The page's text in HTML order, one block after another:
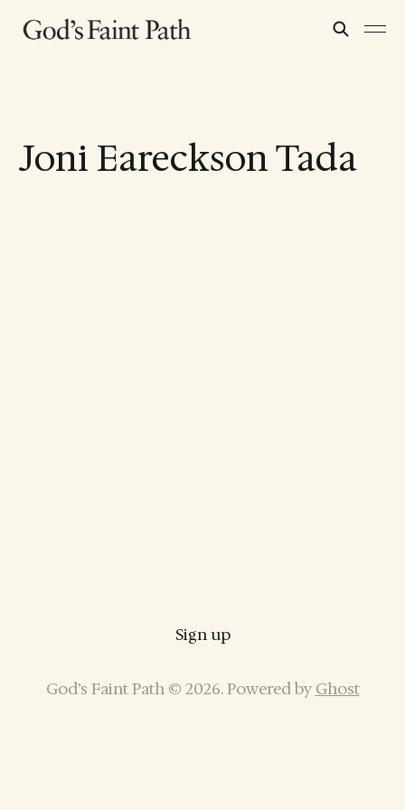
Joni Eareckson Tada
Sign up
God’s Faint Path © 2026. Powered by Ghost